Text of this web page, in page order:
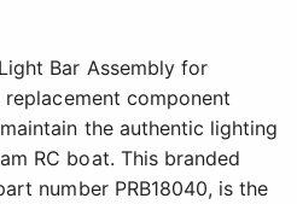
Bar Assembly for
component
the authentic lighting
RC boat. This branded
number PRB18040, is the